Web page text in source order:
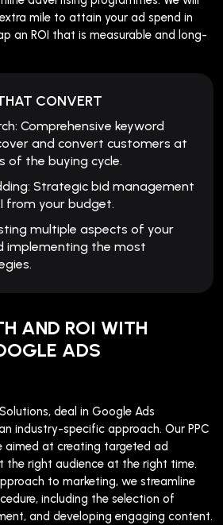
mile to attain your ad spend in
an ROI that is measurable and long-
CONVERT
Comprehensive keyword
and convert customers at
of the buying cycle.
Strategic bid management
from your budget.
multiple aspects of your
implementing the most
AND ROI WITH
ADS
deal in Google Ads
industry-specific approach. Our PPC
aimed at creating targeted ad
right audience at the right time.
to marketing, we streamline
including the selection of
and developing engaging content.